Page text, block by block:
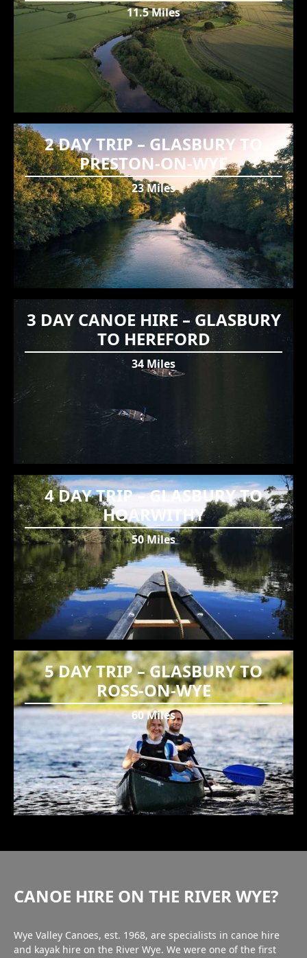
11.5 Miles
2 DAY TRIP – GLASBURY TO
PRESTON-ON-WYE
23 Miles
3 DAY CANOE HIRE – GLASBURY
TO HEREFORD
34 Miles
4 DAY TRIP – GLASBURY TO
HOARWITHY
50 Miles
5 DAY TRIP – GLASBURY TO
ROSS-ON-WYE
60 Miles
CANOE HIRE ON THE RIVER WYE?
Wye Valley Canoes, est. 1968, are specialists in canoe hire
and kayak hire on the River Wye. We were one of the first